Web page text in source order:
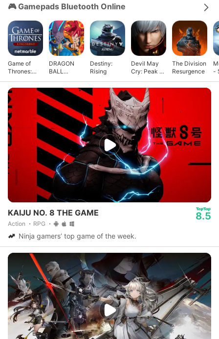
🎮 Gamepads Bluetooth Online
Game of
Thrones:
DRAGON
BALL
SQUADRA
Destiny:
Rising
Devil May
Cry: Peak of
The Division
Resurgence
-
KAIJU NO. 8 THE GAME
Action RPG
8.5
Ninja gamers’ top game of the week.